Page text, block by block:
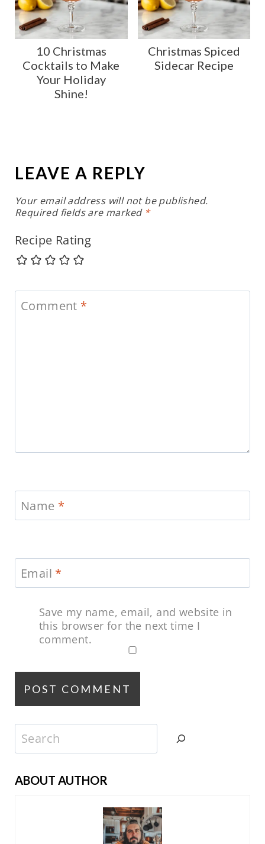
10 Christmas
Cocktails to Make
Your Holiday
Shine!
Christmas Spiced
Sidecar Recipe
LEAVE A REPLY
Your email address will not be published.
Required fields are marked *
Recipe Rating
Comment *
Name *
Email *
Save my name, email, and website in
this browser for the next time I
comment.
Search
ABOUT AUTHOR